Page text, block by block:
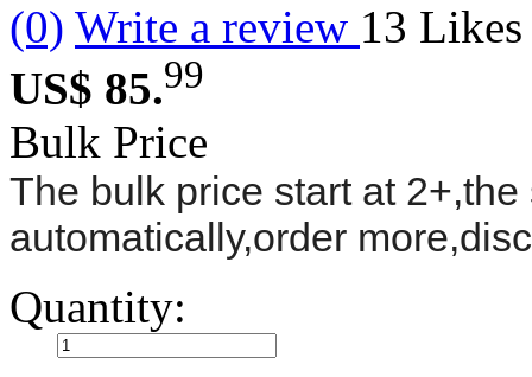
(0) Write a review 13 Likes
US$ 85.99
Bulk Price
The bulk price start at
automatically,order
Quantity: